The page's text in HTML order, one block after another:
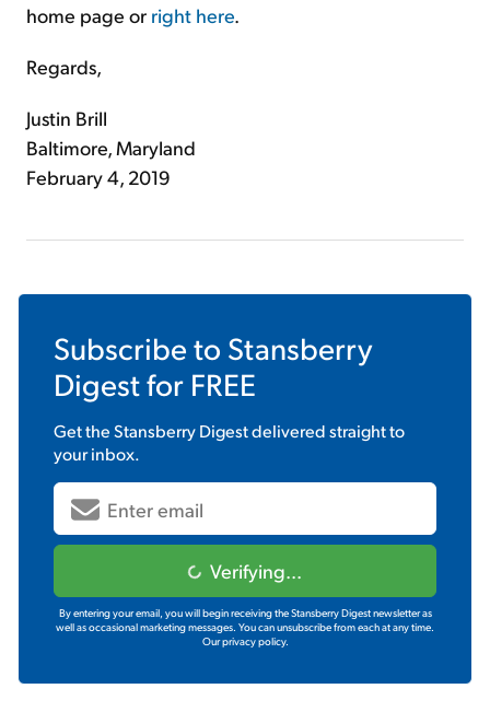
home page or right here.
Regards,
Justin Brill
Baltimore, Maryland
February 4, 2019
Subscribe to Stansberry
Digestfor FREE
Get theStansberry Digestdelivered straight to
your inbox.
Verifying...
By entering your email, you will begin receiving the Stansberry Digest newsletter as
well as occasional marketing messages. You can unsubscribe from each at any time.
Our privacy policy.